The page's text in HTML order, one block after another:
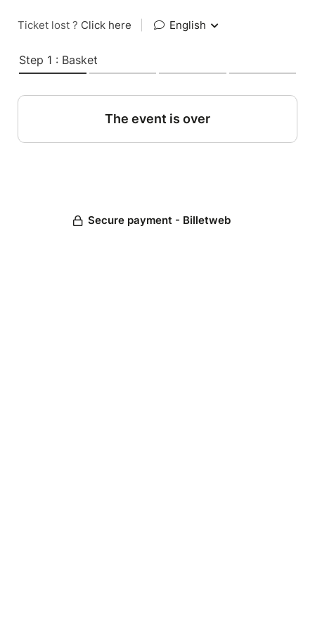
Ticket lost ? Click here English
Step 1 : Basket
The event is over
Secure payment - Billetweb